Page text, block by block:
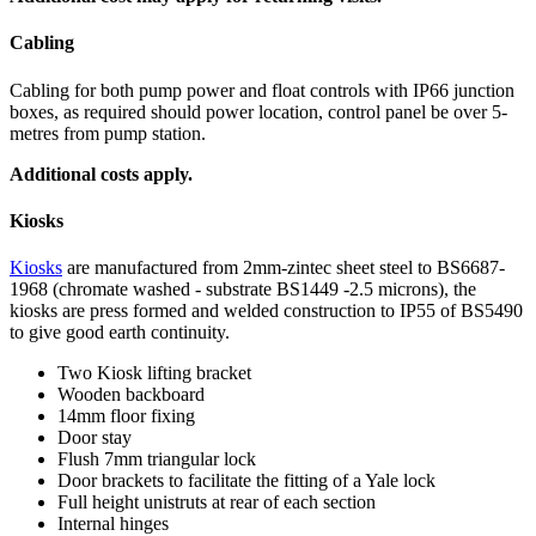
Cabling
Cabling for both pump power and float controls with IP66 junction
boxes, as required should power location, control panel be over 5-
metres from pump station.
Additional costs apply.
Kiosks
Kiosks are manufactured from 2mm-zintec sheet steel to BS6687-
1968 (chromate washed - substrate BS1449 -2.5 microns), the
kiosks are press formed and welded construction to IP55 of BS5490
to give good earth continuity.
Two Kiosk lifting bracket
Wooden backboard
14mm floor fixing
Door stay
Flush 7mm triangular lock
Door brackets to facilitate the fitting of a Yale lock
Full height unistruts at rear of each section
Internal hinges